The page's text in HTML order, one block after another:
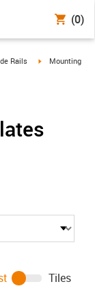
(0)
rightRails igus-icon-
Mounting
Tiles